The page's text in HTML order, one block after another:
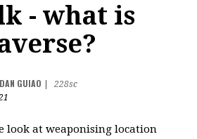
- what is
GUIAO
228sc
look at weaponising location